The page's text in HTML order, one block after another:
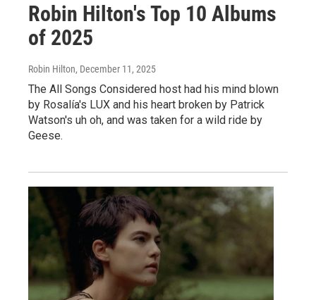
Robin Hilton's Top 10 Albums
of 2025
Robin Hilton, December 11, 2025
The All Songs Considered host had his mind blown
by Rosalía's LUX and his heart broken by Patrick
Watson's uh oh, and was taken for a wild ride by
Geese.